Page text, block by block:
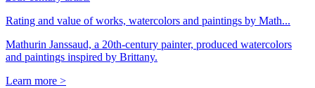
Rating and value of works, watercolors and paintings by Math...
Mathurin Janssaud, a 20th-century painter, produced watercolors
and paintings inspired by Brittany.
Learn more >